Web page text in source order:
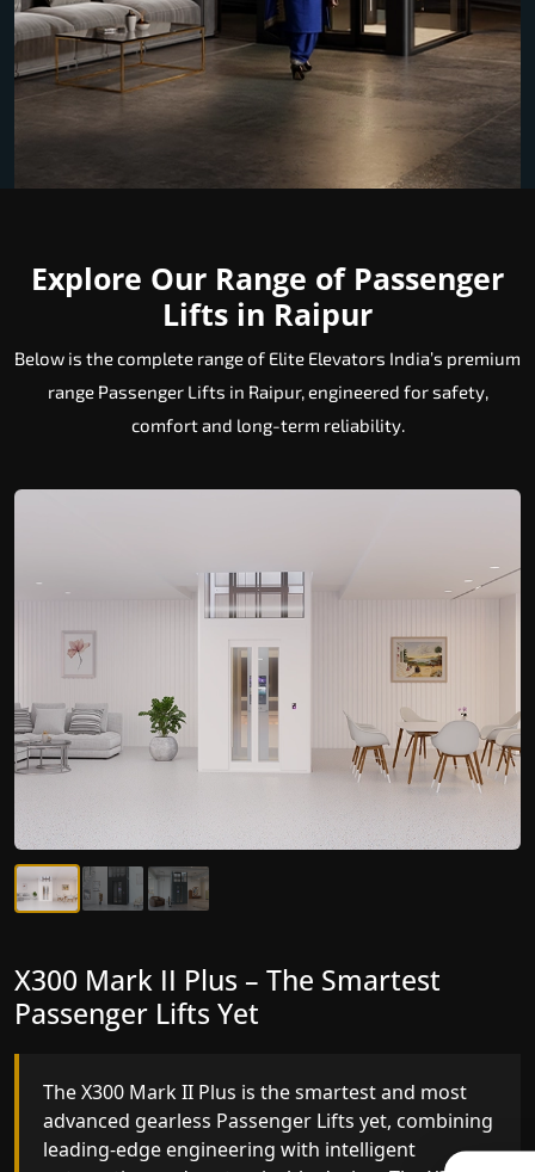
Explore Our Range of Passenger
Lifts in Raipur
Below is the complete range of Elite Elevators India’s premium
range Passenger Lifts in Raipur, engineered for safety,
comfort and long-term reliability.
X300 Mark II – Next-Generation
Gearless Lift
The X300 Mark II builds on innovative gearless
Passenger Lifts engineering with improved ride
quality, ride stability and improved energy
X300 Mark II Plus – The Smartest
Passenger Lifts Yet
The X300 Mark II Plus is the smartest and most
advanced gearless Passenger Lifts yet, combining
leading-edge engineering with intelligent